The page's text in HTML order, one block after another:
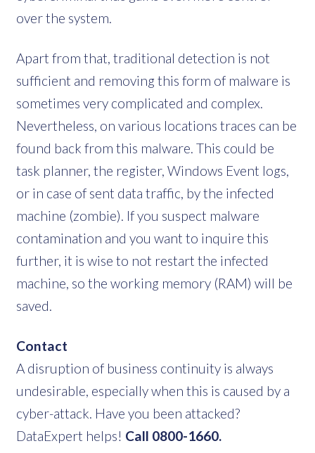
over the system.
Apart from that, traditional detection is not
sufficient and removing this form of malware is
sometimes very complicated and complex.
Nevertheless, on various locations traces can be
found back from this malware. This could be
task planner, the register, Windows Event logs,
or in case of sent data traffic, by the infected
machine (zombie). If you suspect malware
contamination and you want to inquire this
further, it is wise to not restart the infected
machine, so the working memory (RAM) will be
saved.
Contact
A disruption of business continuity is always
undesirable, especially when this is caused by a
cyber-attack. Have you been attacked?
DataExpert helps! Call 0800-1660.